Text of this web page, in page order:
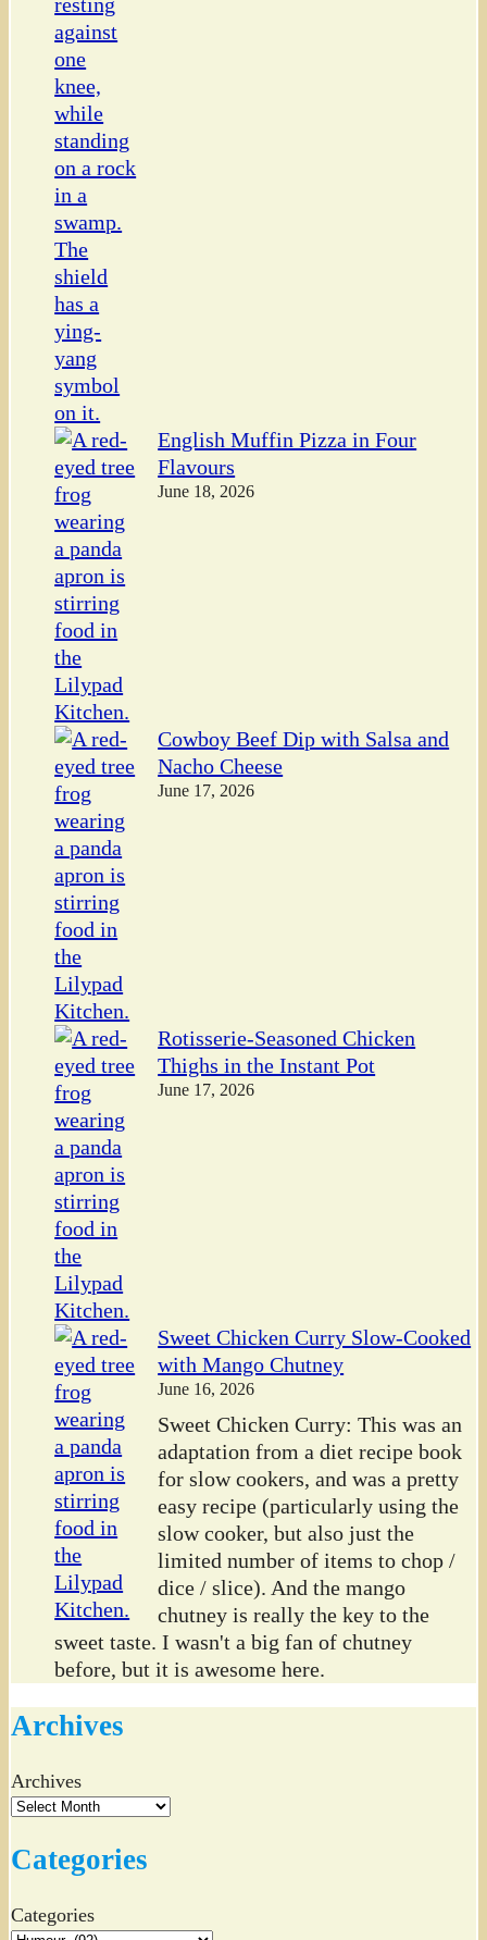
English Muffin Pizza in Four
Flavours
June 18, 2026
Cowboy Beef Dip with Salsa and
Nacho Cheese
June 17, 2026
Rotisserie-Seasoned Chicken
Thighs in the Instant Pot
June 17, 2026
Sweet Chicken Curry Slow-Cooked
with Mango Chutney
June 16, 2026
Sweet Chicken Curry: This was an
adaptation from a diet recipe book
for slow cookers, and was a pretty
easy recipe (particularly using the
slow cooker, but also just the
limited number of items to chop /
dice / slice). And the mango
chutney is really the key to the
sweet taste. I wasn't a big fan of chutney
before, but it is awesome here.
Archives
Archives
Categories
Categories